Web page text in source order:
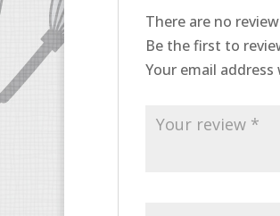
There are no
Be the first to
Your email